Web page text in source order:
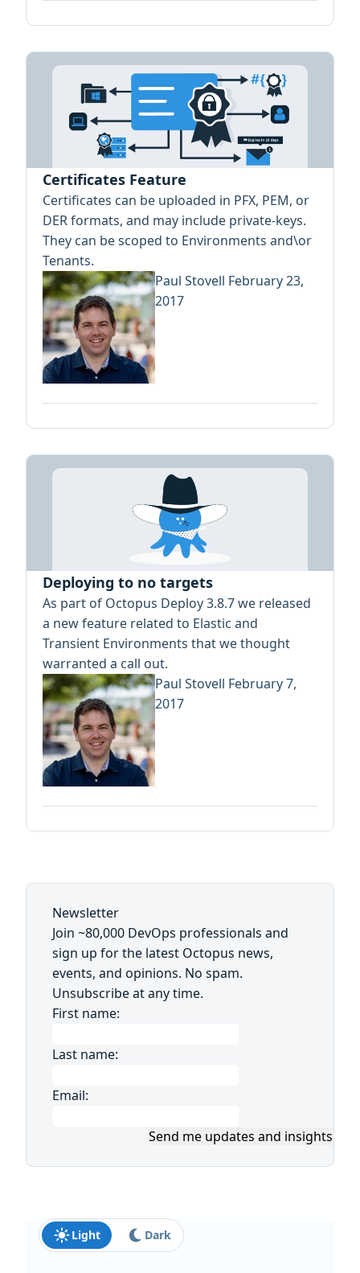
Certificates Feature
Certificates can be uploaded in PFX, PEM, or
DER formats, and may include private-keys.
They can be scoped to Environments and\or
Tenants.
Paul Stovell February 23,
2017
Deploying to no targets
As part of Octopus Deploy 3.8.7 we released
a new feature related to Elastic and
Transient Environments that we thought
warranted a call out.
Paul Stovell February 7,
2017
Newsletter
Join ~80,000 DevOps professionals and
sign up for the latest Octopus news,
events, and opinions. No spam.
Unsubscribe at any time.
First name:
Last name:
Email:
Send me updates and insights
Light Dark